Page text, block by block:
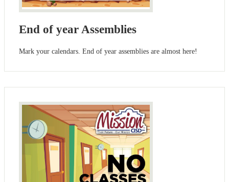
End of year Assemblies
Mark your calendars. End of year assemblies are almost here!